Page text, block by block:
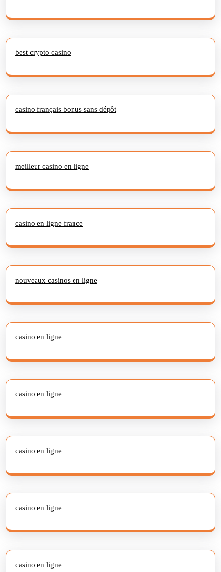
best crypto casino
casino français bonus sans dépôt
meilleur casino en ligne
casino en ligne france
nouveaux casinos en ligne
casino en ligne
casino en ligne
casino en ligne
casino en ligne
casino en ligne